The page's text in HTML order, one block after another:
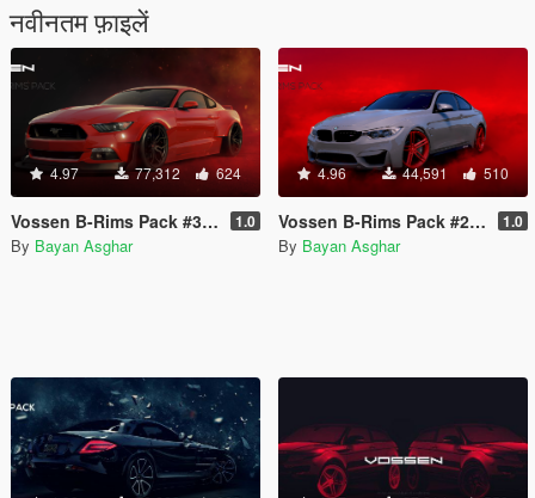
नवीनतम फ़ाइलें
4.97 77,312 624
Vossen B-Rims Pack #3 [Add-On / Replace] 1.0
By Bayan Asghar
4.96 44,591 510
Vossen B-Rims Pack #2 (CG Series) [Add-On / Replace] 1.0
By Bayan Asghar